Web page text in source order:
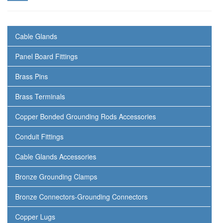
Cable Glands
Panel Board Fittings
Brass Pins
Brass Terminals
Copper Bonded Grounding Rods Accessories
Conduit Fittings
Cable Glands Accessories
Bronze Grounding Clamps
Bronze Connectors-Grounding Connectors
Copper Lugs